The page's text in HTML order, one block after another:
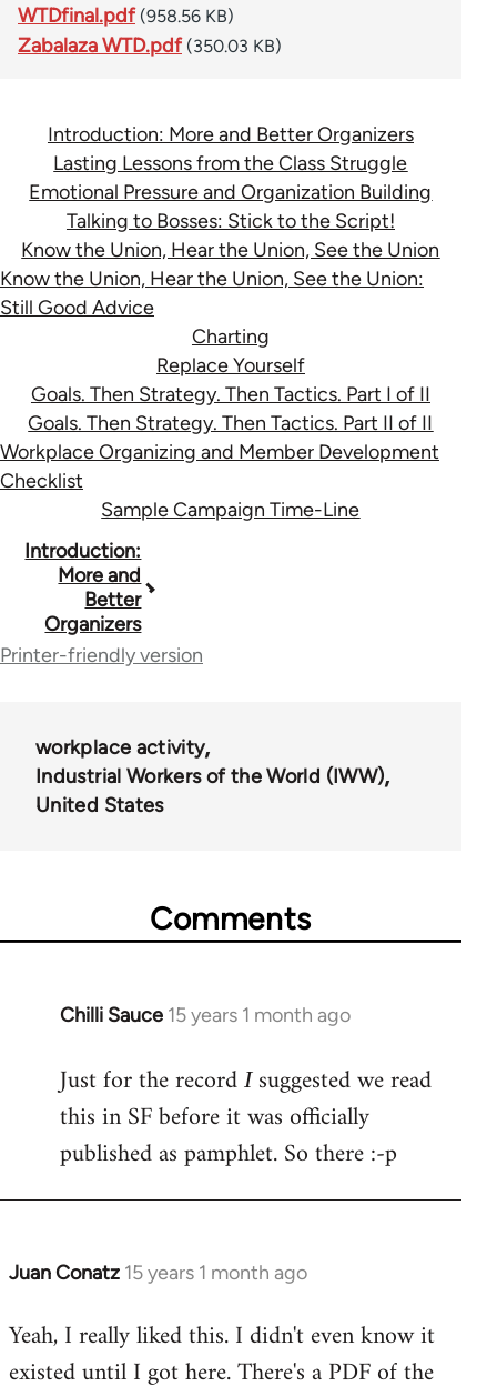
WTDfinal.pdf (958.56 KB)
Zabalaza WTD.pdf (350.03 KB)
Introduction: More and Better Organizers
Lasting Lessons from the Class Struggle
Emotional Pressure and Organization Building
Talking to Bosses: Stick to the Script!
Know the Union, Hear the Union, See the Union
Know the Union, Hear the Union, See the Union:
Still Good Advice
Charting
Replace Yourself
Goals. Then Strategy. Then Tactics. Part I of II
Goals. Then Strategy. Then Tactics. Part II of II
Workplace Organizing and Member Development
Checklist
Sample Campaign Time-Line
Book
traversal
links
for
Introduction:
More and
Better
Organizers
Printer-friendly version
workplace activity
Industrial Workers of the World (IWW)
United States
Comments
Chilli Sauce 15 years 1 month ago
In
to
Welcome
libcom.org
Just for the record Isuggested we read
this in SF before it was officially
published as pamphlet. So there :-p
Juan Conatz 15 years 1 month ago
In
to
Welcome
Yeah, I really liked this. I didn't even know it
existed until I got here. There's a PDF of the